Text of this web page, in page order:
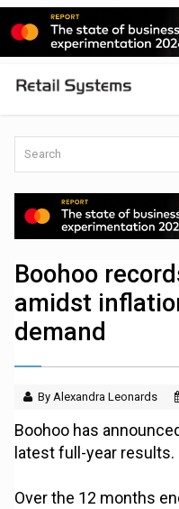
Boohoo
amidst
demand
By Alexandra Leonards
Boohoo has
latest full-year results.
Over the 12 months